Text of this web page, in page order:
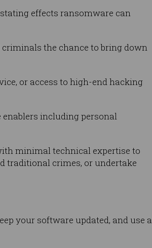
effects ransomware can
the chance to bring down
or access to high-end hacking
enablers including personal
minimal technical expertise to
traditional crimes, or undertake
your software updated, and use a